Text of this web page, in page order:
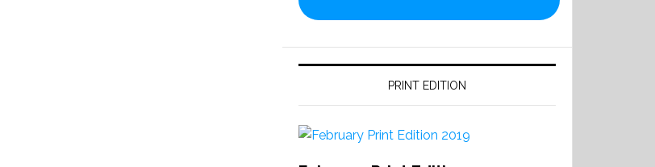
PRINT EDITION